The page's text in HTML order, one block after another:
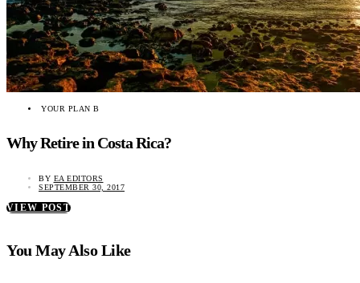
YOUR PLAN B
Why Retire in Costa Rica?
BY EA EDITORS
SEPTEMBER 30, 2017
VIEW POST
You May Also Like